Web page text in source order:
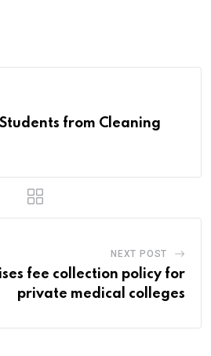
from Cleaning
NEXT POST
fee collection policy for
private medical colleges